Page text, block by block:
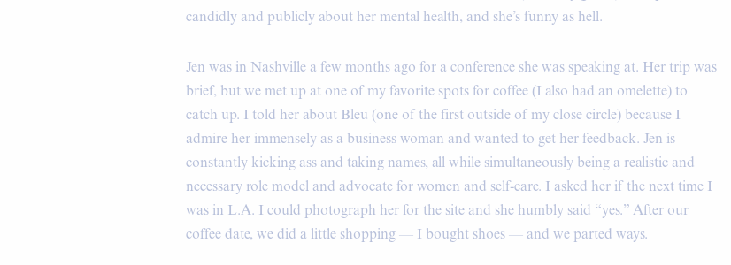
candidly and publicly about her mental health, and she’s funny as hell.
Jen was in Nashville a few months ago for a conference she was speaking at. Her trip was
brief, but we met up at one of my favorite spots for coffee (I also had an omelette) to
catch up. I told her about Bleu (one of the first outside of my close circle) because I
admire her immensely as a business woman and wanted to get her feedback. Jen is
constantly kicking ass and taking names, all while simultaneously being a realistic and
necessary role model and advocate for women and self-care. I asked her if the next time I
was in L.A. I could photograph her for the site and she humbly said “yes.” After our
coffee date, we did a little shopping — I bought shoes — and we parted ways.